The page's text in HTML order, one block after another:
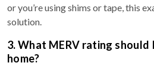
or you’re using shims or tape, this
solution.
3. What MERV rating should
home?